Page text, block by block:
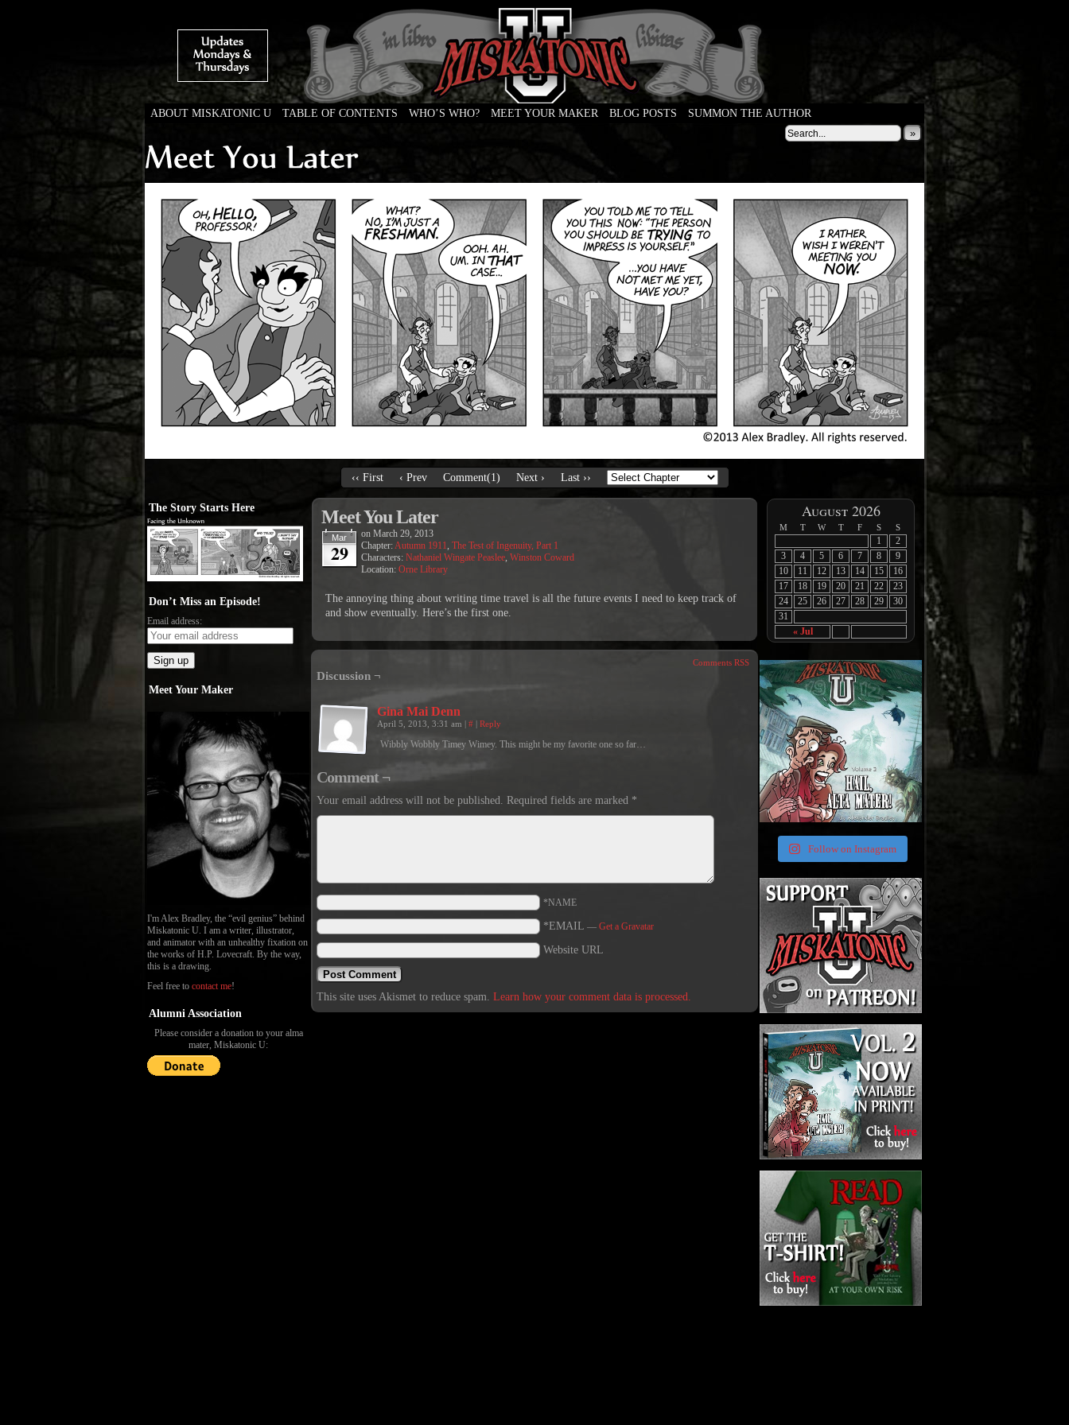
ABOUT MISKATONIC U TABLE OF CONTENTS WHO’S WHO? MEET YOUR MAKER BLOG POSTS
SUMMON THE AUTHOR
»
‹‹ First ‹ Prev Comment(1) Next › Last ››
The Story Starts Here
Don’t Miss an Episode!
Email address:
Meet Your Maker
I'm Alex Bradley, the “evil genius” behind
Miskatonic U. I am a writer, illustrator,
and animator with an unhealthy fixation on
the works of H.P. Lovecraft. By the way,
this is a drawing.
Feel free to contact me!
Alumni Association
Please consider a donation to your alma
mater, Miskatonic U:
Meet You Later
Mar
29
on March 29, 2013
Chapter:Autumn 1911, The Test of Ingenuity, Part 1
Characters: Nathaniel Wingate Peaslee, Winston Coward
Location: Orne Library
The annoying thing about writing time travel is all the future events I need to keep track of
and show eventually. Here’s the first one.
Comments RSS
Discussion ¬
Gina Mai Denn
April 5, 2013, 3:31 am | # | Reply
Wibbly Wobbly Timey Wimey. This might be my favorite one so far…
Comment ¬
Your email address will not be published. Required fields are marked *
*NAME
*EMAIL — Get a Gravatar
Website URL
This site uses Akismet to reduce spam. Learn how your comment data is processed.
August 2026
M T W T F S S
« Jul
1
2
3
4 5 6 7 8
9
10
11 12 13 14 15
16
17
18 19 20 21 22
23
24
25 26 27 28 29
30
31
Follow on Instagram